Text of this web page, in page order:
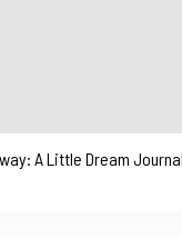
A Little Dream Journal